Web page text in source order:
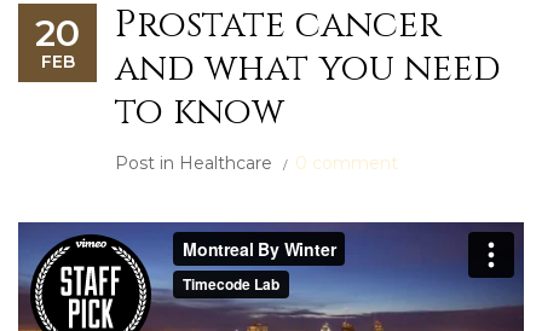
20
FEB
Prostate cancer
and what you need
to know
Post in Healthcare 0 comment